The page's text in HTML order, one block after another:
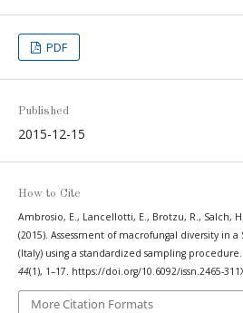
PDF
Published
2015-12-15
How to Cite
Ambrosio, E., Lancellotti, E., Brotzu, R., Salch,
(2015). Assessment of macrofungal diversity in
(Italy) using a standardized sampling procedure.
44(1), 1–17. https://doi.org/10.6092/issn.2465-
More Citation Formats